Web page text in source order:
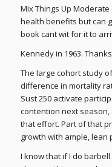
Mix Things Up
health benefits but can
book cant wit for it to
Kennedy in 1963.
The large cohort study
difference in mortality
Sust 250 activate
contention next
that effort. Part of that
growth with ample, lean
I know that if I do